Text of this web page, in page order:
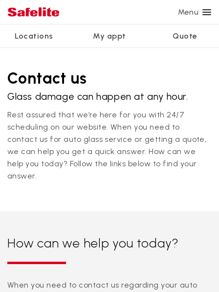
Menu
Locations My appt Quote
Services
Windshield repair
Windshield replacement
Back glass replacement
Side window replacement
Mobile auto glass repair
Power window repair
Safety systems recalibration
Commercial repair and replace
Customer reviews
Nationwide warranty
Safelite Foundation
View all services
We're hiring
My appointment
Get quote + schedule
Contact us
Glass damage can happen at any hour.
Rest assured that we’re here for you with 24/7
scheduling on our website. When you need to
contact us for auto glass service or getting a quote,
we can help you get a quick answer. How can we
help you today? Follow the links below to find your
answer.
How can we help you today?
When you need to contact us regarding your auto